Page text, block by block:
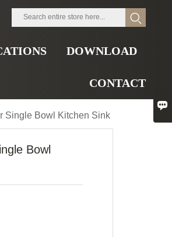
DOWNLOAD
CONTACT
Single Bowl Kitchen Sink
Bowl
